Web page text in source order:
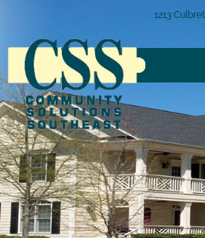
1213